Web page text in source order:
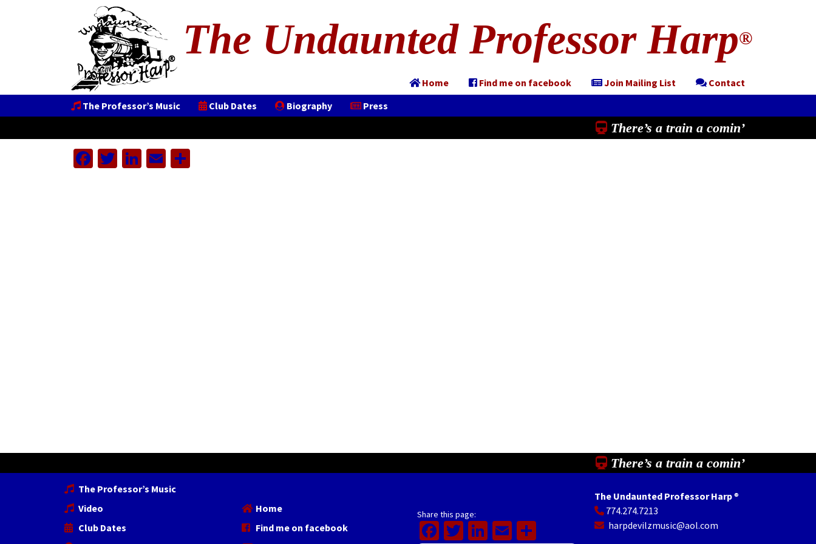
The Undaunted Professor Harp®
Home Find me on facebook Join Mailing List
Contact
The Professor’s Music
Club Dates Biography Press
There’s a train a comin’
Facebook
Twitter
LinkedIn
Email
There’s a train a comin’
The Professor’s Music
Video
Club Dates
Home
Find me on facebook
Share this page:
Facebook
Twitter
LinkedIn
EmailShare
The Undaunted Professor Harp®
774.274.7213
harpdevilzmusic@aol.com